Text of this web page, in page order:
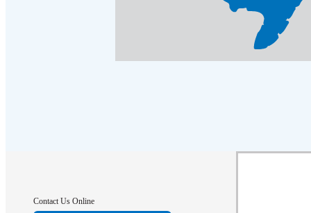
Contact Us Online